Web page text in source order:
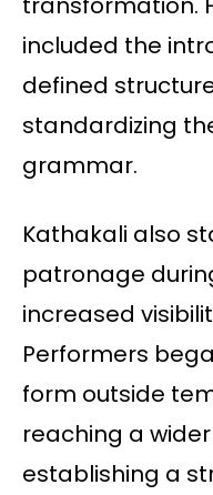
included the
defined
standardizing
grammar.
Kathakali also
patronage
increased
Performers
form outside
reaching a
establishing a